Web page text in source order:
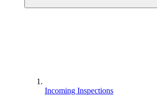
Incoming Inspections